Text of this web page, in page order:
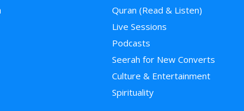
Quran (Read & Listen)
Live Sessions
Podcasts
Seerah for New Converts
Culture & Entertainment
Spirituality